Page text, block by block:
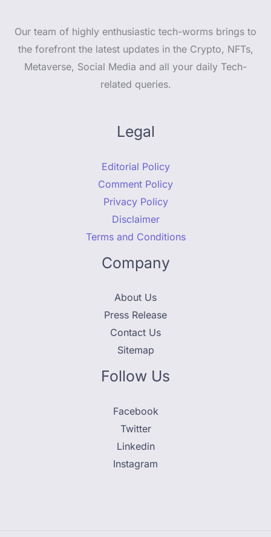
Our team of highly enthusiastic tech-worms brings to
the forefront the latest updates in the Crypto, NFTs,
Metaverse, Social Media and all your daily Tech-
related queries.
Legal
Editorial Policy
Comment Policy
Privacy Policy
Disclaimer
Terms and Conditions
Company
About Us
Press Release
Contact Us
Sitemap
Follow Us
Facebook
Twitter
Linkedin
Instagram